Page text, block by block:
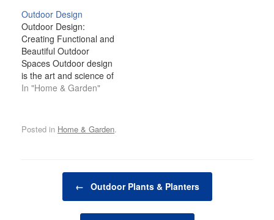
functional outdoor living
area. Whether you’re
transforming a small
balcony or designing a
sprawling backyard
oasis, the right patio
furniture can help you
Outdoor Design
Outdoor Design:
Creating Functional and
Beautiful Outdoor
Spaces Outdoor design
is the art and science of
crafting inviting,
outdoor spaces that
blend seamlessly with
small patio, a sprawling
backyard, or a balcony
garden, outdoor design
is all about making…
In "Home & Garden"
Posted in Home & Garden.
Post navigation
← Outdoor Plants & Planters